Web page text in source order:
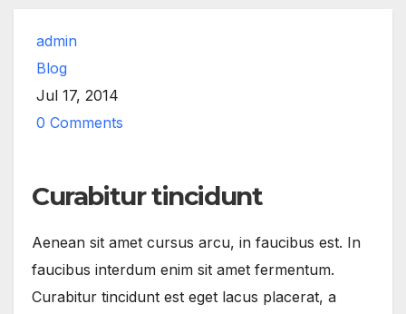
admin
Blog
Jul 17, 2014
0 Comments
Curabitur tincidunt
Aenean sit amet cursus arcu, in faucibus est. In
faucibus interdum enim sit amet fermentum.
Curabitur tincidunt est eget lacus placerat, a